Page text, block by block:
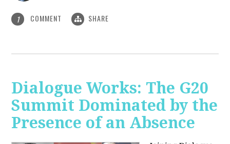
1 COMMENT SHARE
Dialogue Works: The G20
Summit Dominated by the
Presence of an Absence